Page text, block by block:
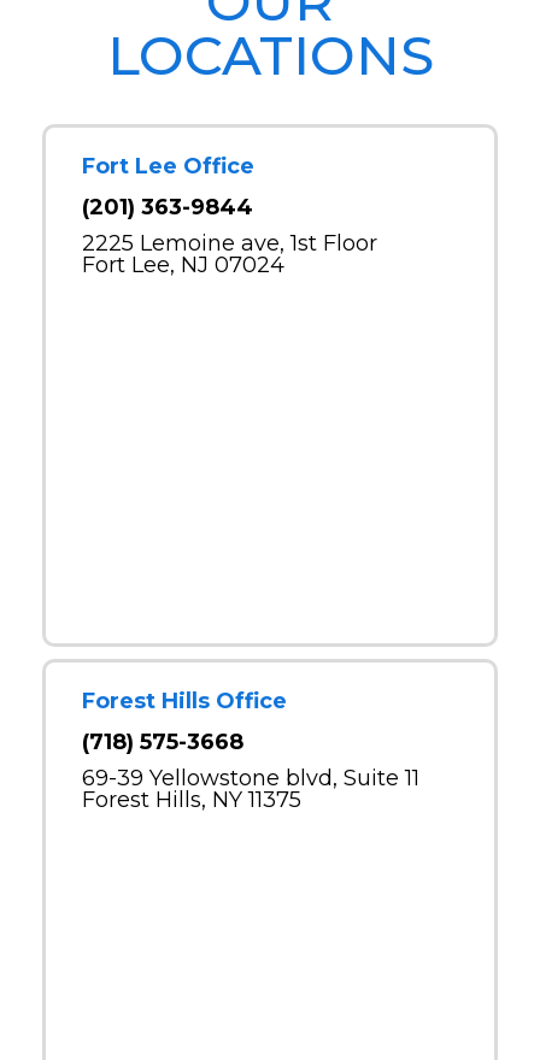
LOCATIONS
Fort Lee Office
(201) 363-9844
2225 Lemoine ave, 1st Floor
Fort Lee, NJ 07024
Forest Hills Office
(718) 575-3668
69-39 Yellowstone blvd, Suite 11
Forest Hills, NY 11375